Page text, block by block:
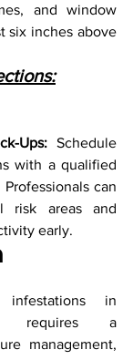
and window
six inches above
Ups: Schedule
with a qualified
can
risk areas and
early.
infestations in
requires a
management,